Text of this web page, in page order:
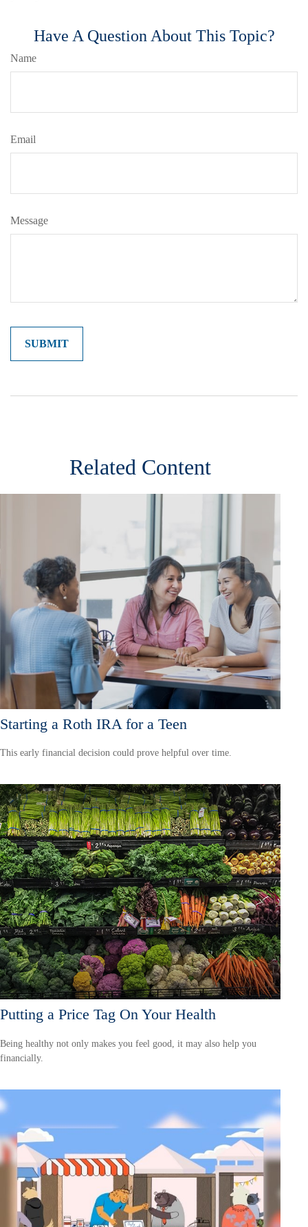
Have A Question About This Topic?
Name
Email
Message
Related Content
Starting a Roth IRA for a Teen
This early financial decision could prove helpful over time.
Putting a Price Tag On Your Health
Being healthy not only makes you feel good, it may also help you
financially.